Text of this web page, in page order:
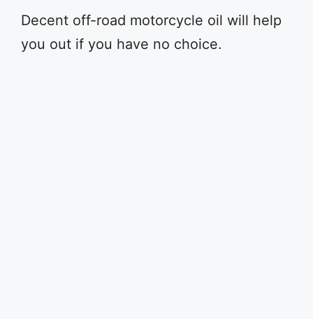
Decent off-road motorcycle oil will help
you out if you have no choice.